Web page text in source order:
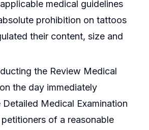
medical guidelines
prohibition on tattoos
their content, size and
the Review Medical
the day immediately
Medical Examination
of a reasonable